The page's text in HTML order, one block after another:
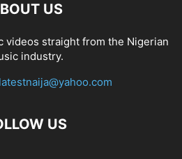
US
videos straight from the Nigerian
industry.
latestnaija@yahoo.com
US